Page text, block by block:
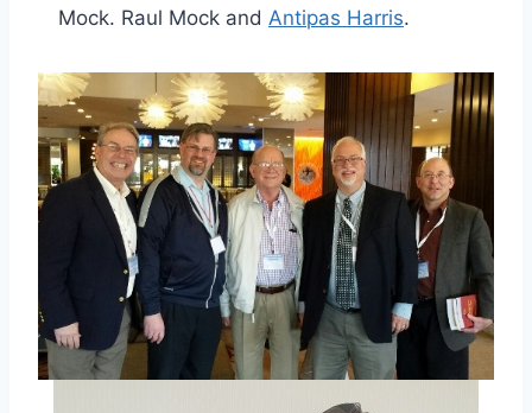
Mock. Raul Mock and Antipas Harris.